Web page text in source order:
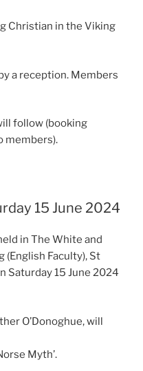
Christian in the Viking
a reception. Members
follow (booking
members).
15 June 2024
in The White and
(English Faculty), St
Saturday 15 June 2024
O’Donoghue, will
Myth’.